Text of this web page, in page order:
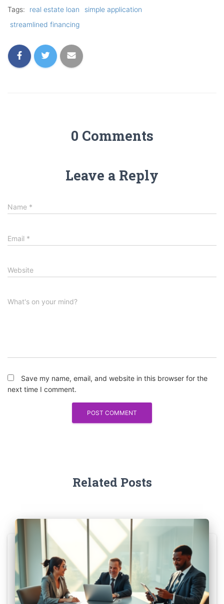
Tags: real estate loan
simple application
streamlined financing
0 Comments
Leave a Reply
Name *
Email *
Website
What's on your mind?
Save my name, email, and website in this browser for the
next time I comment.
Related Posts